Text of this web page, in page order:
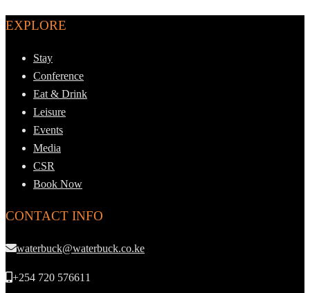
EXPLORE
Stay
Conference
Eat & Drink
Leisure
Events
Media
CSR
Book Now
CONTACT INFO
waterbuck@waterbuck.co.ke
+254 720 576611